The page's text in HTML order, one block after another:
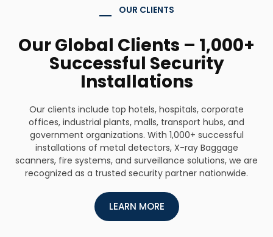
OUR CLIENTS
Our Global Clients – 1,000+
Successful Security
Installations
Our clients include top hotels, hospitals, corporate
offices, industrial plants, malls, transport hubs, and
government organizations. With 1,000+ successful
installations of metal detectors, X-ray Baggage
scanners, fire systems, and surveillance solutions, we are
recognized as a trusted security partner nationwide.
LEARN MORE